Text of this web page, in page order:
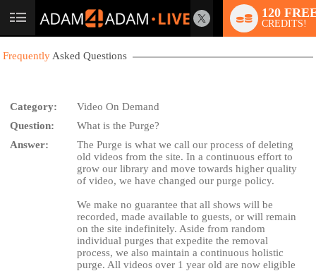
User
120
CREDITS!
Frequently Asked Questions
Category:
Video On Demand
Question:
What is the Purge?
Answer:
The Purge is what we call our process of deleting
old videos from the site. In a continuous effort to
grow our library and move towards higher quality
of video, we have changed our purge policy.
We make no guarantee that all shows will be
recorded, made available to guests, or will remain
on the site indefinitely. Aside from random
individual purges that expedite the removal
process, we also maintain a continuous holistic
purge. All videos over 1 year old are now eligible
LIMITED TIME OFFER!